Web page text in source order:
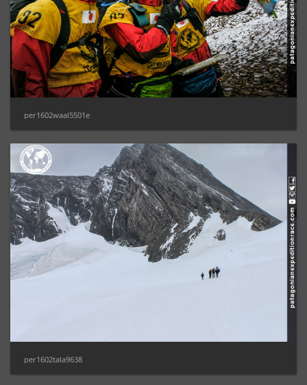
per1602waal5501e
per1602tala9638